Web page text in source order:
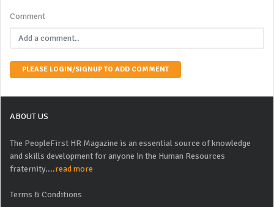
Comment
PLEASE LOGIN/SIGNUP TO ADD COMMENT
ABOUT US
The PeopleFirst HR Magazine is an essential source of knowledge
and skills development for anyone in the Human Resources
fraternity....read more
Terms & Conditions